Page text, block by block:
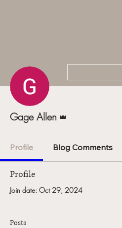
Gage Allen
Profile Blog Comments
Profile
Join date: Oct 29, 2024
Posts